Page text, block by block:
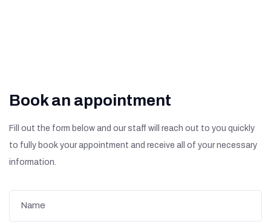
Book an appointment
Fill out the form below and our staff will reach out to you quickly
to fully book your appointment and receive all of your necessary
information.